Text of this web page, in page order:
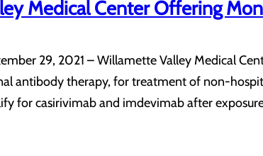
Medical Center Offering
29, 2021 – Willamette Valley Medical
antibody therapy, for treatment of non-
for casirivimab and imdevimab after